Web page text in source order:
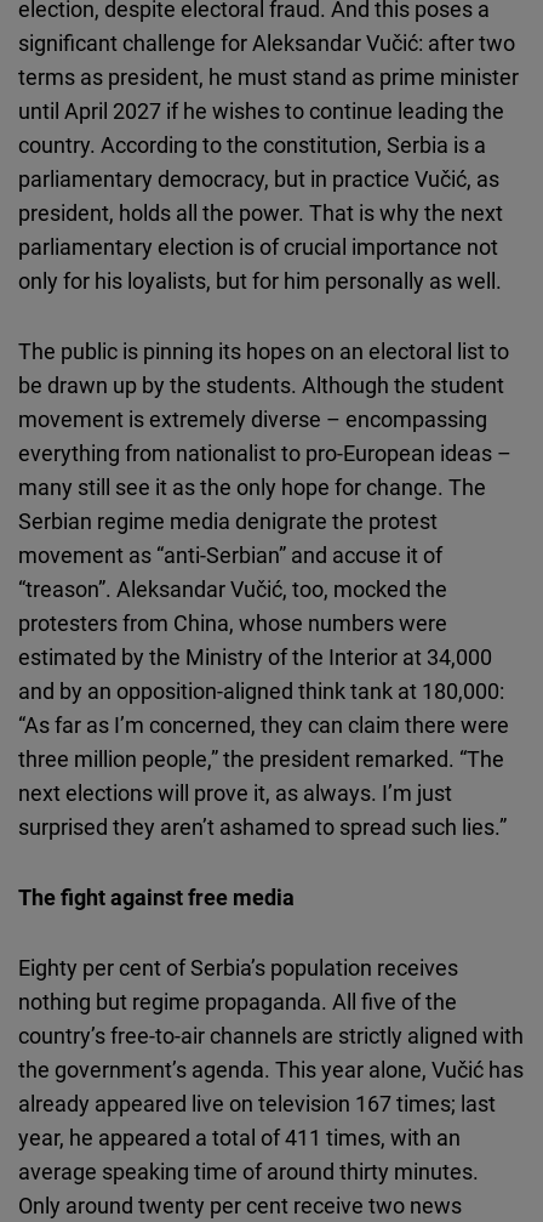
election, despite electoral fraud. And this poses a
significant challenge for Aleksandar Vučić: after two
terms as president, he must stand as prime minister
until April 2027 if he wishes to continue leading the
country. According to the constitution, Serbia is a
parliamentary democracy, but in practice Vučić, as
president, holds all the power. That is why the next
parliamentary election is of crucial importance not
only for his loyalists, but for him personally as well.
The public is pinning its hopes on an electoral list to
be drawn up by the students. Although the student
movement is extremely diverse – encompassing
everything from nationalist to pro-European ideas –
many still see it as the only hope for change. The
Serbian regime media denigrate the protest
movement as “anti-Serbian” and accuse it of
“treason”. Aleksandar Vučić, too, mocked the
protesters from China, whose numbers were
estimated by the Ministry of the Interior at 34,000
and by an opposition-aligned think tank at 180,000:
“As far as I’m concerned, they can claim there were
three million people,” the president remarked. “The
next elections will prove it, as always. I’m just
surprised they aren’t ashamed to spread such lies.”
The fight against free media
Eighty per cent of Serbia’s population receives
nothing but regime propaganda. All five of the
country’s free-to-air channels are strictly aligned with
the government’s agenda. This year alone, Vučić has
already appeared live on television 167 times; last
year, he appeared a total of 411 times, with an
average speaking time of around thirty minutes.
Only around twenty per cent receive two news